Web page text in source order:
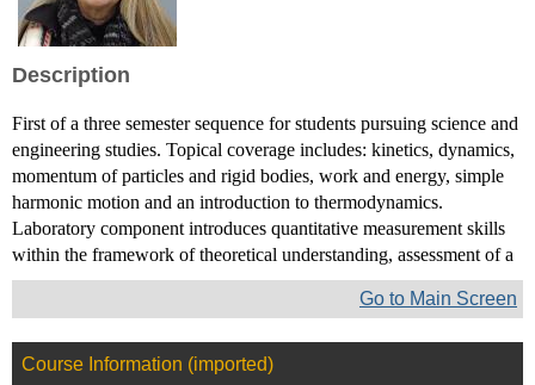
Description
First of a three semester sequence for students pursuing science and
engineering studies. Topical coverage includes: kinetics, dynamics,
momentum of particles and rigid bodies, work and energy, simple
harmonic motion and an introduction to thermodynamics.
Laboratory component introduces quantitative measurement skills
within the framework of theoretical understanding, assessment of a
Go to Main Screen
Course Information (imported)